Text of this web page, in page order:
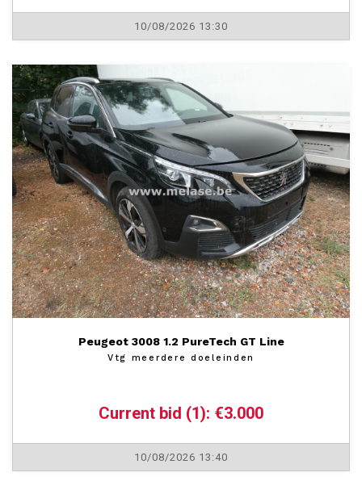
10/08/2026 13:30
Peugeot 3008 1.2 PureTech GT Line
Vtg meerdere doeleinden
Current bid (1): €3.000
10/08/2026 13:40